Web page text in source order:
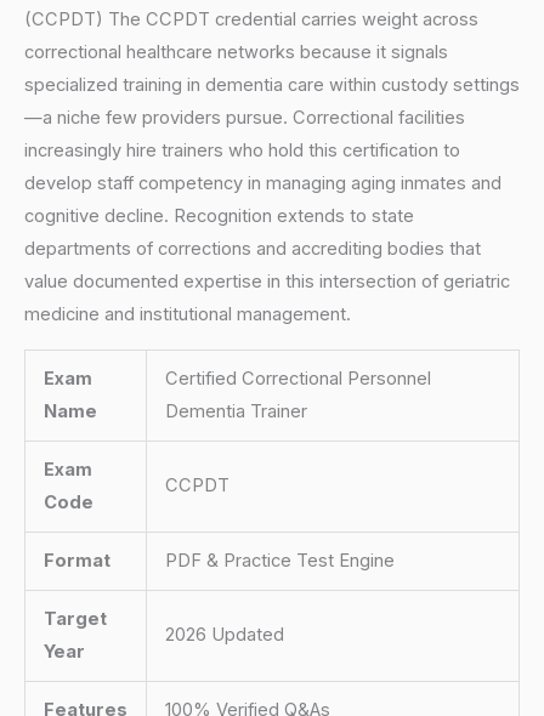
(CCPDT) The CCPDT credential carries weight across
correctional healthcare networks because it signals
specialized training in dementia care within custody settings
—a niche few providers pursue. Correctional facilities
increasingly hire trainers who hold this certification to
develop staff competency in managing aging inmates and
cognitive decline. Recognition extends to state
departments of corrections and accrediting bodies that
value documented expertise in this intersection of geriatric
medicine and institutional management.
Exam
Name
Certified Correctional Personnel
Dementia Trainer
Exam
Code
CCPDT
Format PDF & Practice Test Engine
Target
Year
2026 Updated
Features 100% Verified Q&As